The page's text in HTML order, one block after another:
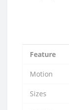
Feature
Motion
Sizes